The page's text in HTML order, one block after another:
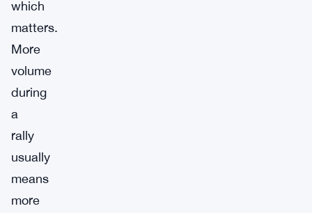
which
matters.
More
volume
during
a
rally
usually
means
more